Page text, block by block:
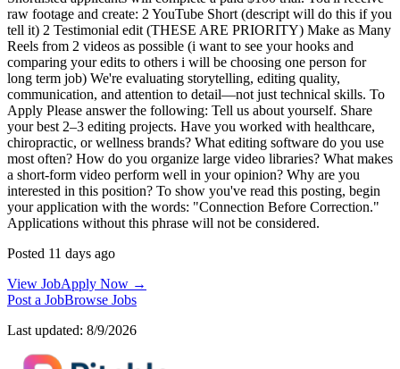
raw footage and create: 2 YouTube Short (descript will do this if you
tell it) 2 Testimonial edit (THESE ARE PRIORITY) Make as Many
Reels from 2 videos as possible (i want to see your hooks and
comparing your edits to others i will be choosing one person for
long term job) We're evaluating storytelling, editing quality,
communication, and attention to detail—not just technical skills. To
Apply Please answer the following: Tell us about yourself. Share
your best 2–3 editing projects. Have you worked with healthcare,
chiropractic, or wellness brands? What editing software do you use
most often? How do you organize large video libraries? What makes
a short-form video perform well in your opinion? Why are you
interested in this position? To show you've read this posting, begin
your application with the words: "Connection Before Correction."
Applications without this phrase will not be considered.
Posted 11 days ago
View JobApply Now →
Post a JobBrowse Jobs
Last updated: 8/9/2026